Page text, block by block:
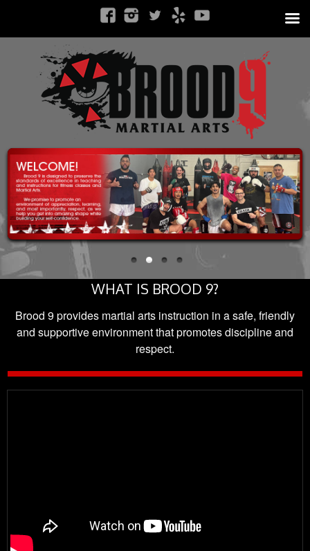
WHAT IS BROOD 9?
Brood 9 provides martial arts instruction in a safe, friendly
and supportive environment that promotes discipline and
respect.